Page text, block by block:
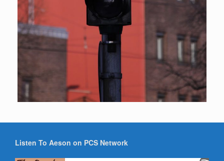
Listen To Aeson on PCS Network